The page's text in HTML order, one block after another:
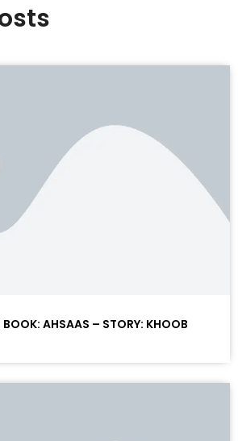
BOOK: AHSAAS – STORY: KHOOB